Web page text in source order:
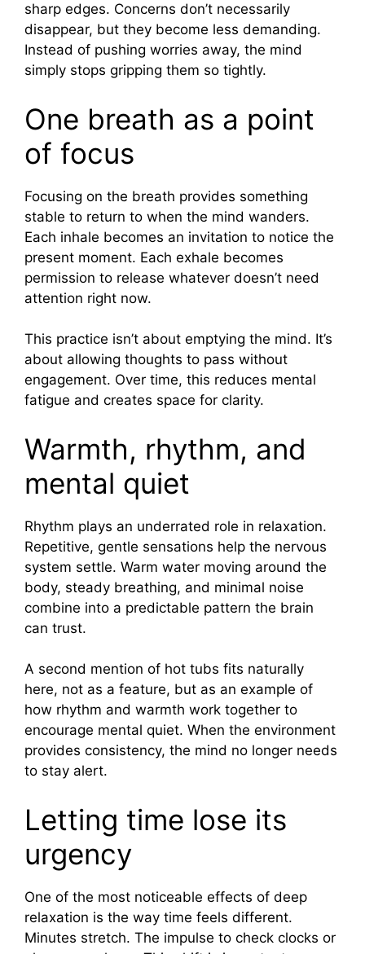
sharp edges. Concerns don’t necessarily
disappear, but they become less demanding.
Instead of pushing worries away, the mind
simply stops gripping them so tightly.
One breath as a point
of focus
Focusing on the breath provides something
stable to return to when the mind wanders.
Each inhale becomes an invitation to notice the
present moment. Each exhale becomes
permission to release whatever doesn’t need
attention right now.
This practice isn’t about emptying the mind. It’s
about allowing thoughts to pass without
engagement. Over time, this reduces mental
fatigue and creates space for clarity.
Warmth, rhythm, and
mental quiet
Rhythm plays an underrated role in relaxation.
Repetitive, gentle sensations help the nervous
system settle. Warm water moving around the
body, steady breathing, and minimal noise
combine into a predictable pattern the brain
can trust.
A second mention of hot tubs fits naturally
here, not as a feature, but as an example of
how rhythm and warmth work together to
encourage mental quiet. When the environment
provides consistency, the mind no longer needs
to stay alert.
Letting time lose its
urgency
One of the most noticeable effects of deep
relaxation is the way time feels different.
Minutes stretch. The impulse to check clocks or